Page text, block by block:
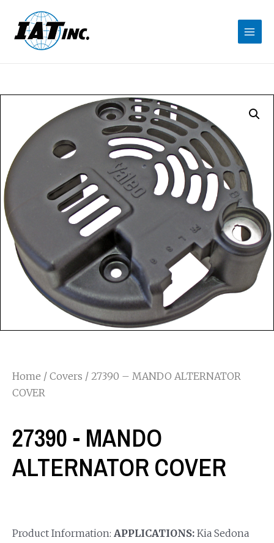
Home / Covers / 27390 – MANDO ALTERNATOR
COVER
27390 - MANDO
ALTERNATOR COVER
Product Information: APPLICATIONS: Kia Sedona